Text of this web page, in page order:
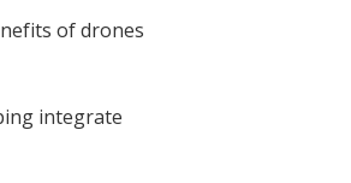
of drones
integrate